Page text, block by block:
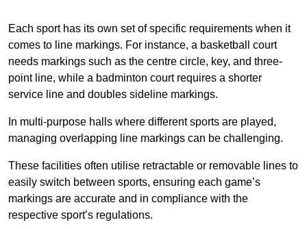
Each sport has its own set of specific requirements when it
comes to line markings. For instance, a basketball court
needs markings such as the centre circle, key, and three-
point line, while a badminton court requires a shorter
service line and doubles sideline markings.
In multi-purpose halls where different sports are played,
managing overlapping line markings can be challenging.
These facilities often utilise retractable or removable lines to
easily switch between sports, ensuring each game’s
markings are accurate and in compliance with the
respective sport’s regulations.